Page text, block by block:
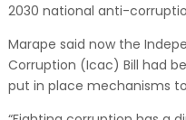
2030 national anti-
Marape said now the
Corruption (Icac) Bill had
put in place mechanisms